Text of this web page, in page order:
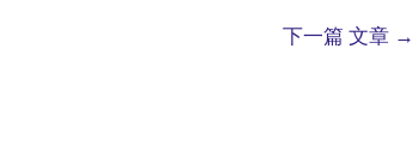
下一篇 文章 →